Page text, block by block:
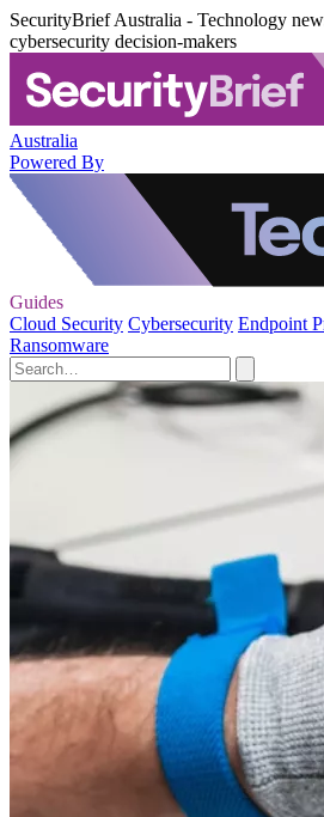
SecurityBrief Australia - Technology
cybersecurity decision-makers
Australia
Powered By
Guides
Cloud Security Cybersecurity Endpoint
Ransomware